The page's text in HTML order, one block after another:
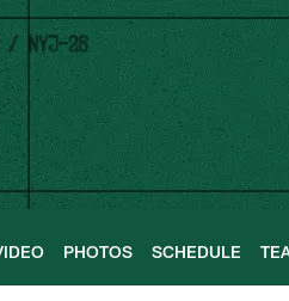
PHOTOS SCHEDULE